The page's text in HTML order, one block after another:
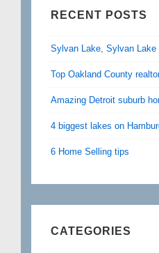
RECENT POSTS
Sylvan Lake, Sylvan Lake
Top Oakland County
Amazing Detroit suburb
4 biggest lakes on
6 Home Selling tips
CATEGORIES